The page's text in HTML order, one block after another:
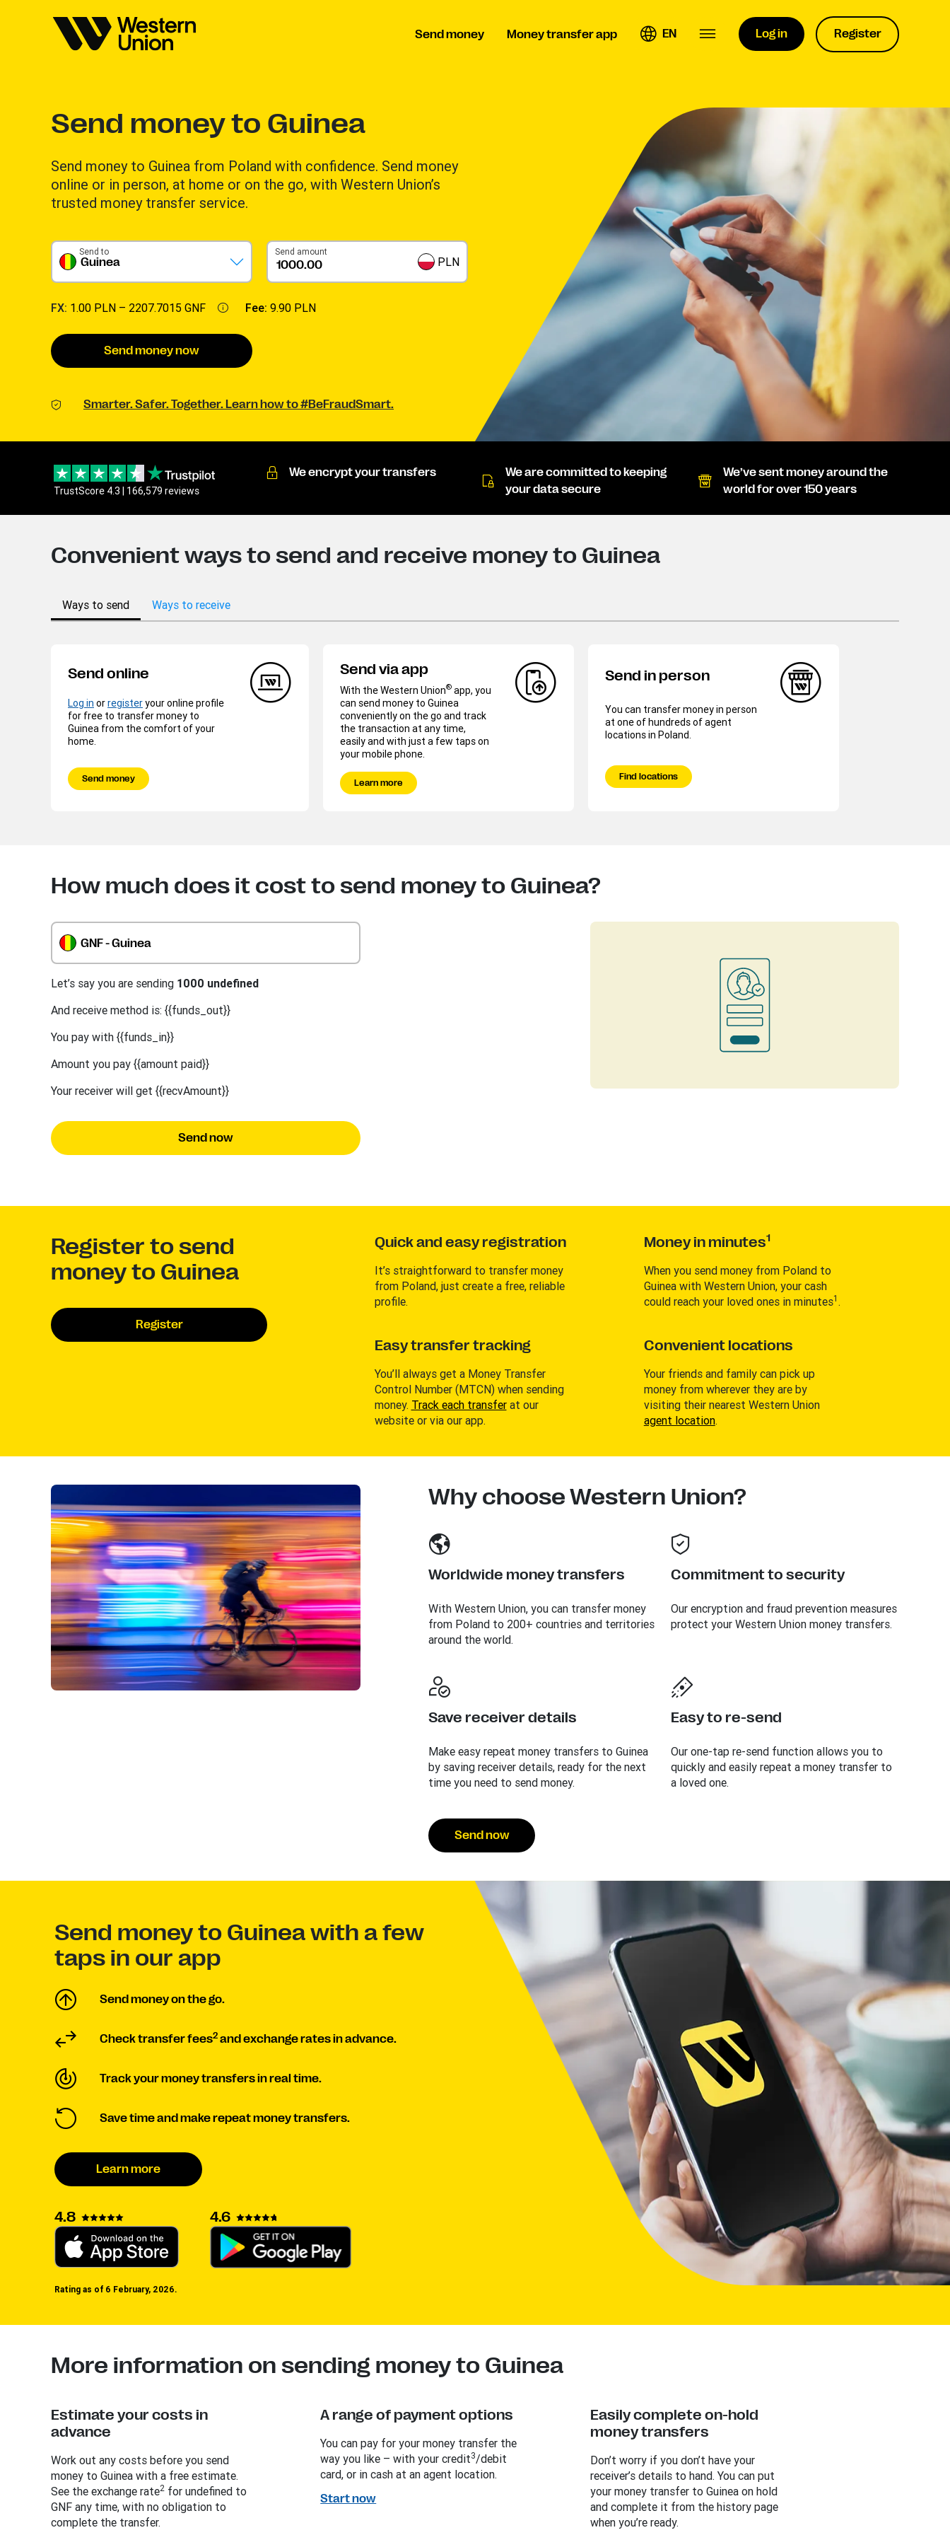
Send money Money transfer app EN Log in Register
Send money to Guinea
Send money to Guinea from Poland with confidence. Send money
online or in person, at home or on the go, with Western Union’s
trusted money transfer service.
Guinea
Send to Send amount
PLN
FX: 1.00 PLN – 2207.7015 GNF Fee: 9.90 PLN
Send money now
Smarter. Safer. Together. Learn how to #BeFraudSmart.
TrustScore 4.3 | 166,579 reviews
We encrypt your transfers
We are committed to keeping
your data secure
We’ve sent money around the
world for over 150 years
Convenient ways to send and receive money to Guinea
Ways to send Ways to receive
Send online
Log in orregisteryour online profile
for free to transfer money to
Guinea from the comfort of your
home.
Send money
Send via app
With the Western Union® app, you
can send money to Guinea
conveniently on the go and track
the transaction at any time,
easily and with just a few taps on
your mobile phone.
Learn more
Send in person
You can transfer money in person
at one of hundreds of agent
locations in Poland.
Find locations
How much does it cost to send money to Guinea?
GNF - Guinea
Let’s say you are sending 1000 undefined
And receive method is: {{funds_out}}
You pay with {{funds_in}}
Amount you pay {{amount paid}}
Your receiver will get {{recvAmount}}
Send now
Register to send
money to Guinea
Register
Quick and easy registration
It’s straightforward to transfer money
from Poland, just create a free, reliable
profile.
Easy transfer tracking
You’ll always get a Money Transfer
Control Number (MTCN) when sending
money. Track each transferat our
website or via our app.
Money in minutes1
When you send money from Poland to
Guinea with Western Union, your cash
could reach your loved ones in minutes1 .
Convenient locations
Your friends and family can pick up
money from wherever they are by
visiting their nearest Western Union
agent location.
Why choose Western Union?
Worldwide money transfers
With Western Union, you can transfer money
from Poland to 200+ countries and territories
around the world.
Commitment to security
Our encryption and fraud prevention measures
protect your Western Union money transfers.
Save receiver details
Make easy repeat money transfers to Guinea
by saving receiver details, ready for the next
time you need to send money.
Easy to re-send
Our one-tap re-send function allows you to
quickly and easily repeat a money transfer to
a loved one.
Send now
Send money to Guinea with a few
taps in our app
Send money on the go.
Check transfer fees2 and exchange rates in advance.
Track your money transfers in real time.
Save time and make repeat money transfers.
Learn more
4.8 4.6
Rating as of 6 February, 2026.
More information on sending money to Guinea
Estimate your costs in
advance
Work out any costs before you send
money to Guinea with a free estimate.
See the exchange rate2 for undefined to
GNF any time, with no obligation to
complete the transfer.
A range of payment options
You can pay for your money transfer the
way you like – with your credit3/debit
card, or in cash at an agent location.
Start now
Easily complete on-hold
money transfers
Don’t worry if you don’t have your
receiver’s details to hand. You can put
your money transfer to Guinea on hold
and complete it from the history page
when you’re ready.